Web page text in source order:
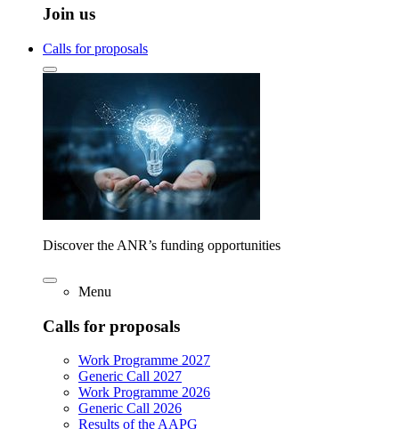
Join us
Calls for proposals
Discover the ANR’s funding opportunities
Menu
Calls for proposals
Work Programme 2027
Generic Call 2027
Work Programme 2026
Generic Call 2026
Results of the AAPG